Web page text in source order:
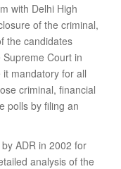
with Delhi High
of the criminal,
the candidates
Court in
mandatory for all
criminal, financial
polls by filing an
ADR in 2002 for
analysis of the